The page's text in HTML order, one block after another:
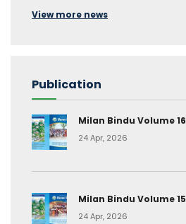
View more news
Publication
Milan Bindu Volume 16
24 Apr, 2026
Milan Bindu Volume 15
24 Apr, 2026